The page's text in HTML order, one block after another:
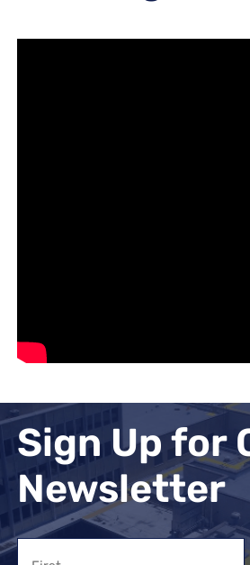
Sign Up for
Newsletter
Name